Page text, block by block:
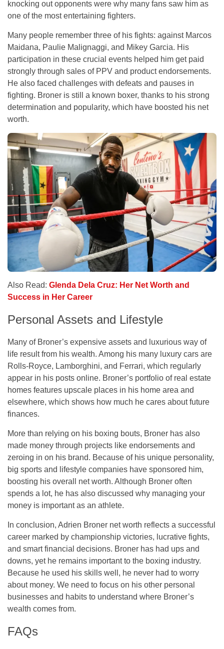
knocking out opponents were why many fans saw him as
one of the most entertaining fighters.
Many people remember three of his fights: against Marcos
Maidana, Paulie Malignaggi, and Mikey Garcia. His
participation in these crucial events helped him get paid
strongly through sales of PPV and product endorsements.
He also faced challenges with defeats and pauses in
fighting. Broner is still a known boxer, thanks to his strong
determination and popularity, which have boosted his net
worth.
Also Read: Glenda Dela Cruz: Her Net Worth and
Success in Her Career
Personal Assets and Lifestyle
Many of Broner’s expensive assets and luxurious way of
life result from his wealth. Among his many luxury cars are
Rolls-Royce, Lamborghini, and Ferrari, which regularly
appear in his posts online. Broner’s portfolio of real estate
homes features upscale places in his home area and
elsewhere, which shows how much he cares about future
finances.
More than relying on his boxing bouts, Broner has also
made money through projects like endorsements and
zeroing in on his brand. Because of his unique personality,
big sports and lifestyle companies have sponsored him,
boosting his overall net worth. Although Broner often
spends a lot, he has also discussed why managing your
money is important as an athlete.
In conclusion, Adrien Broner net worth reflects a successful
career marked by championship victories, lucrative fights,
and smart financial decisions. Broner has had ups and
downs, yet he remains important to the boxing industry.
Because he used his skills well, he never had to worry
about money. We need to focus on his other personal
businesses and habits to understand where Broner’s
wealth comes from.
FAQs